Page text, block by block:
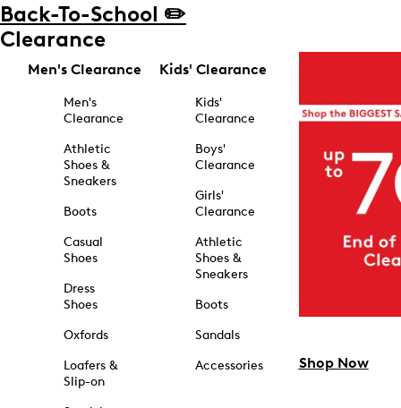
Back-To-School ✏️
Clearance
Men's Clearance
Men's
Clearance
Athletic
Shoes &
Sneakers
Boots
Casual
Shoes
Dress
Shoes
Oxfords
Loafers &
Slip-on
Kids' Clearance
Kids'
Clearance
Boys'
Clearance
Girls'
Clearance
Athletic
Shoes &
Sneakers
Boots
Sandals
Accessories
Shop Now